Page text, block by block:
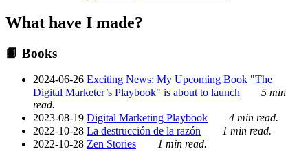
What have I made?
📙 Books
2024-06-26 Exciting News: My Upcoming Book "The
Digital Marketer’s Playbook" is about to launch
5 min
read.
2023-08-19 Digital Marketing Playbook
4 min read.
2022-10-28 La destrucción de la razón
1 min read.
2022-10-28 Zen Stories 1 min read.